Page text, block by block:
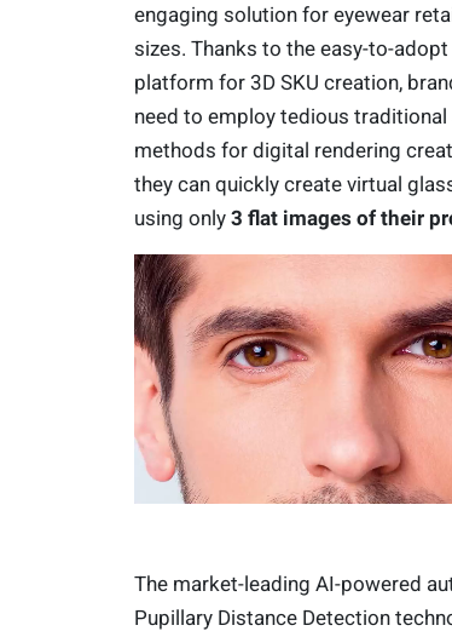
engaging solution for eyewear
sizes. Thanks to the easy-to-
platform for 3D SKU creation,
need to employ tedious traditional
methods for digital rendering
they can quickly create virtual
using only 3 flat images of their
The market-leading AI-powered
Pupillary Distance Detection